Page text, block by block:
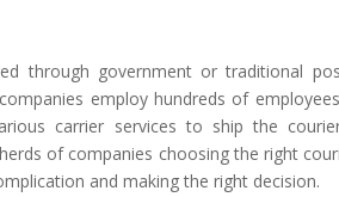
through government or traditional
employ hundreds of
carrier services to ship the
of companies choosing the right
and making the right decision.